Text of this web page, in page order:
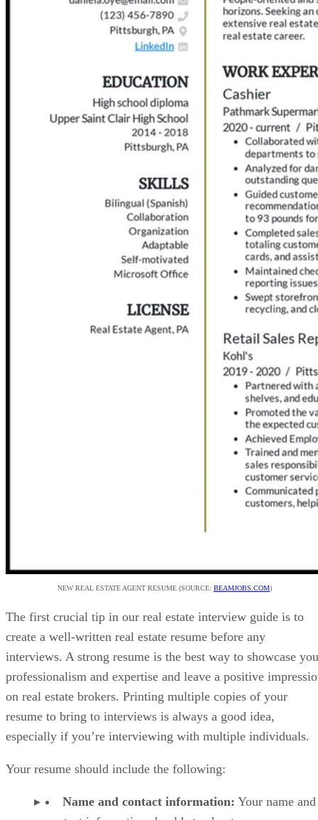
NEW REAL ESTATE AGENT RESUME (SOURCE: BEAMJOBS.COM)
The first crucial tip in our real estate interview guide is to
create a well-written real estate resume before any
interviews. A strong resume is the best way to showcase
professionalism and expertise and leave a positive
on real estate brokers. Printing multiple copies of your
resume to bring to interviews is always a good idea,
especially if you’re interviewing with multiple individuals.
Your resume should include the following:
Name and contact information: Your name and